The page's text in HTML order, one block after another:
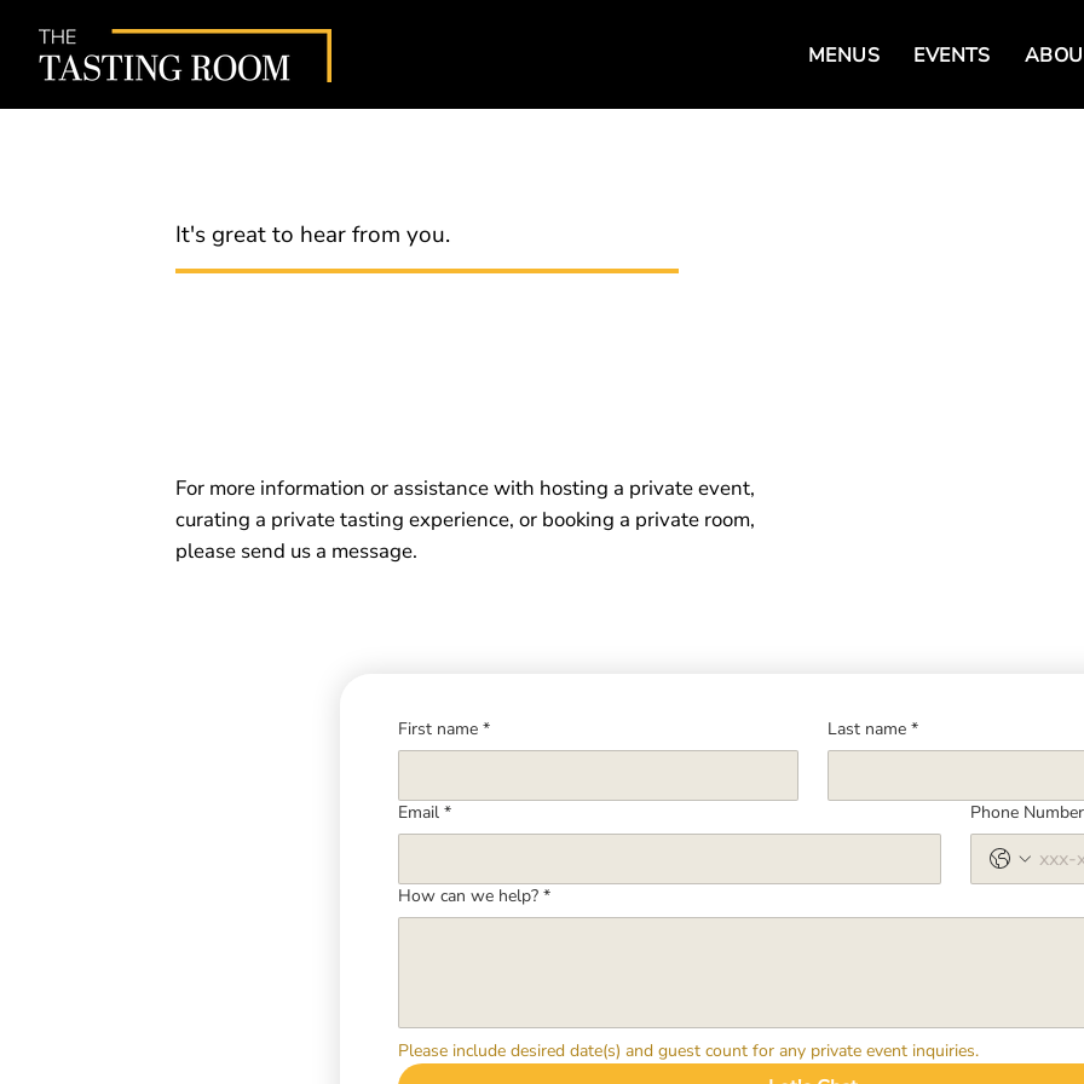
MENUS EVENTS
It's great to hear from you.
For more information or assistance with hosting a private event,
curating a private tasting experience, or booking a private room,
please send us a message.
First name * Last name *
Email * Phone Number
How can we help? *
Please include desired date(s) and guest count for any private event inquiries.